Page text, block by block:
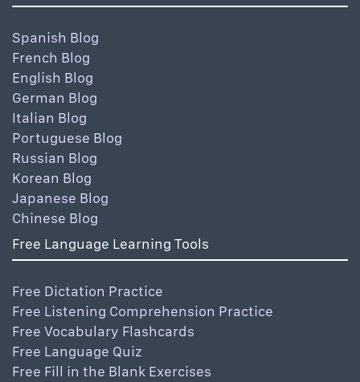
Spanish Blog
French Blog
English Blog
German Blog
Italian Blog
Portuguese Blog
Russian Blog
Korean Blog
Japanese Blog
Chinese Blog
Free Language Learning Tools
Free Dictation Practice
Free Listening Comprehension Practice
Free Vocabulary Flashcards
Free Language Quiz
Free Fill in the Blank Exercises